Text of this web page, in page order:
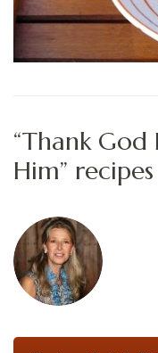
“Thank God
Him” recipes